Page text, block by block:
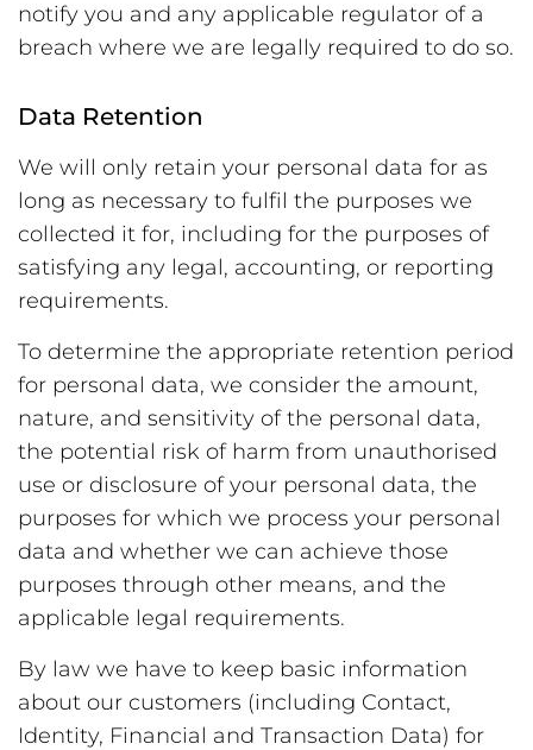
notify you and any applicable regulator of a
breach where we are legally required to do so.
Data Retention
We will only retain your personal data for as
long as necessary to fulfil the purposes we
collected it for, including for the purposes of
satisfying any legal, accounting, or reporting
requirements.
To determine the appropriate retention period
for personal data, we consider the amount,
nature, and sensitivity of the personal data,
the potential risk of harm from unauthorised
use or disclosure of your personal data, the
purposes for which we process your personal
data and whether we can achieve those
purposes through other means, and the
applicable legal requirements.
By law we have to keep basic information
about our customers (including Contact,
Identity, Financial and Transaction Data) for